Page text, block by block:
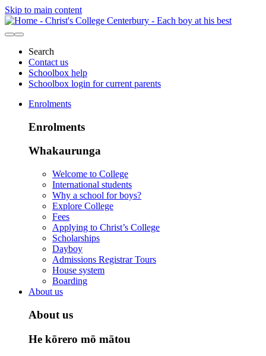
Skip to main content
Search
Contact us
Schoolbox help
Schoolbox login for current parents
Enrolments
Enrolments
Whakaurunga
Welcome to College
International students
Why a school for boys?
Explore College
Fees
Applying to Christ’s College
Scholarships
Dayboy
Admissions Registrar Tours
House system
Boarding
About us
About us
He kōrero mō mātou